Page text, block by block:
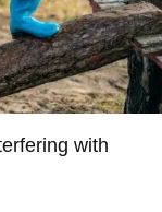
with